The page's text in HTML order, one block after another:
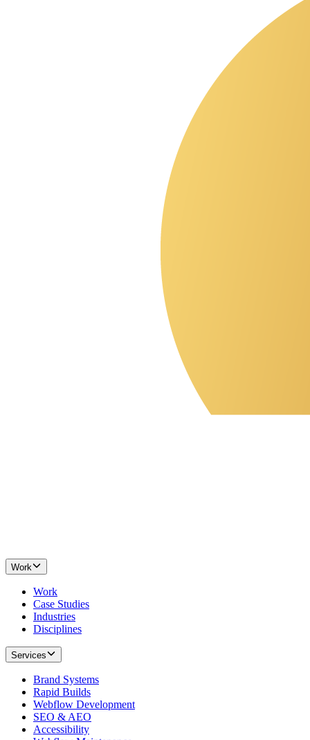
Work
Work
Case Studies
Industries
Disciplines
Services
Brand Systems
Rapid Builds
Webflow Development
SEO & AEO
Accessibility